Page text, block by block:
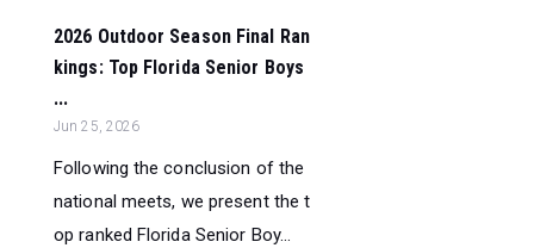
2026 Outdoor Season Final Ran
kings: Top Florida Senior Boys
...
Jun 25, 2026
Following the conclusion of the
national meets, we present the t
op ranked Florida Senior Boy...